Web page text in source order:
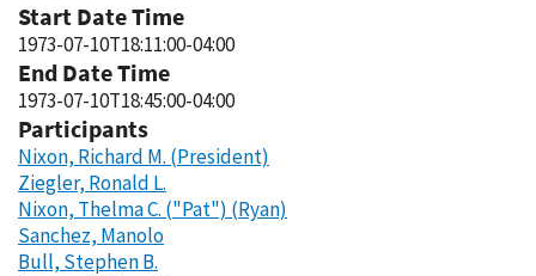
Start Date Time
1973-07-10T18:11:00-04:00
End Date Time
1973-07-10T18:45:00-04:00
Participants
Nixon, Richard M. (President)
Ziegler, Ronald L.
Nixon, Thelma C. ("Pat") (Ryan)
Sanchez, Manolo
Bull, Stephen B.